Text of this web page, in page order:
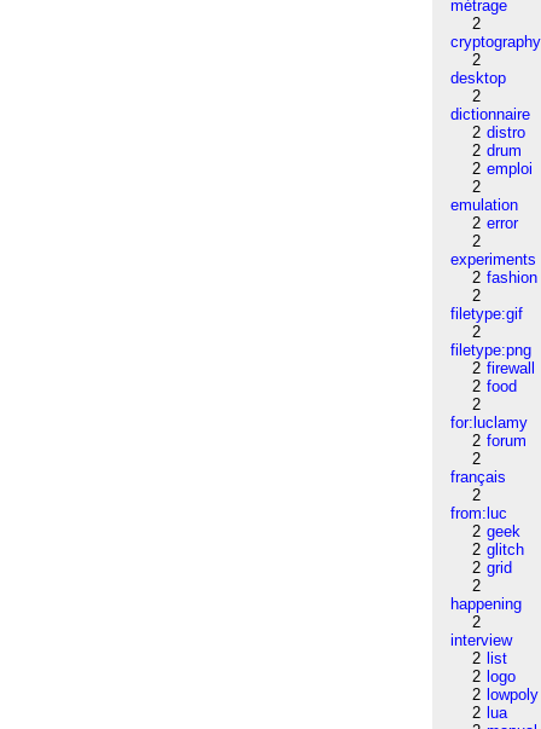
métrage
2
cryptography
2
desktop
2
dictionnaire
2 distro
2 drum
2 emploi
2
emulation
2 error
2
experiments
2 fashion
2
filetype:gif
2
filetype:png
2 firewall
2 food
2
for:luclamy
2 forum
2
français
2
from:luc
2 geek
2 glitch
2 grid
2
happening
2
interview
2 list
2 logo
2 lowpoly
2 lua